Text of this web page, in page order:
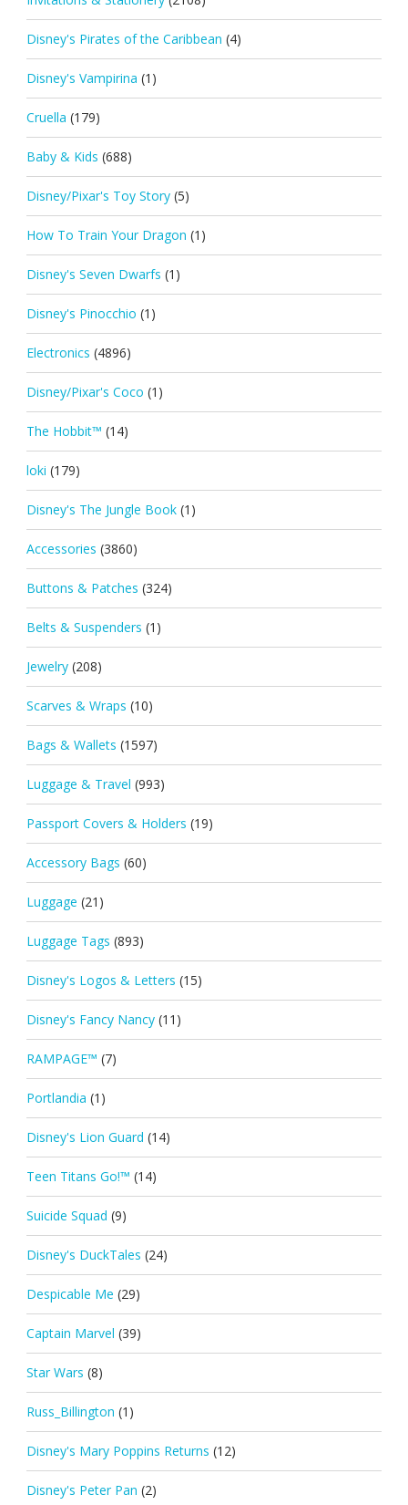
Disney's Pirates of the Caribbean (4)
Disney's Vampirina (1)
Cruella (179)
Baby & Kids (688)
Disney/Pixar's Toy Story (5)
How To Train Your Dragon (1)
Disney's Seven Dwarfs (1)
Disney's Pinocchio (1)
Electronics (4896)
Disney/Pixar's Coco (1)
The Hobbit™ (14)
loki (179)
Disney's The Jungle Book (1)
Accessories (3860)
Buttons & Patches (324)
Belts & Suspenders (1)
Jewelry (208)
Scarves & Wraps (10)
Bags & Wallets (1597)
Luggage & Travel (993)
Passport Covers & Holders (19)
Accessory Bags (60)
Luggage (21)
Luggage Tags (893)
Disney's Logos & Letters (15)
Disney's Fancy Nancy (11)
RAMPAGE™ (7)
Portlandia (1)
Disney's Lion Guard (14)
Teen Titans Go!™ (14)
Suicide Squad (9)
Disney's DuckTales (24)
Despicable Me (29)
Captain Marvel (39)
Star Wars (8)
Russ_Billington (1)
Disney's Mary Poppins Returns (12)
Disney's Peter Pan (2)